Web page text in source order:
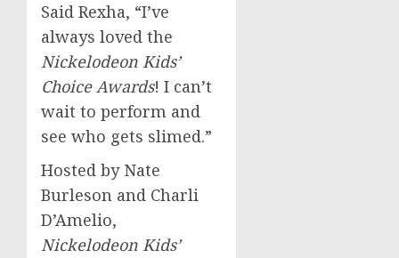
Said Rexha, “I’ve
always loved the
Nickelodeon Kids’
Choice Awards! I can’t
wait to perform and
see who gets slimed.”
Hosted by Nate
Burleson and Charli
D’Amelio,
Nickelodeon Kids’